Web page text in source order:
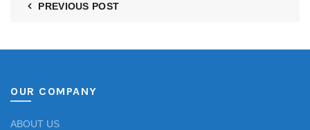
PREVIOUS POST
OUR COMPANY
ABOUT US